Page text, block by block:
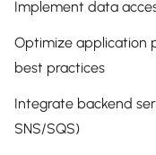
Implement data
Optimize application
best practices
Integrate backend
SNS/SQS)